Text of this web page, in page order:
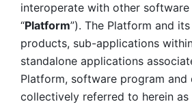
interoperate with other
“Platform”). The Platform and
products, sub-applications
standalone applications
Platform, software program and
collectively referred to herein as